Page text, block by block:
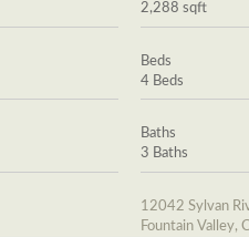
2,288 sqft
Beds
4 Beds
Baths
3 Baths
12042 Sylvan
Fountain Valley,